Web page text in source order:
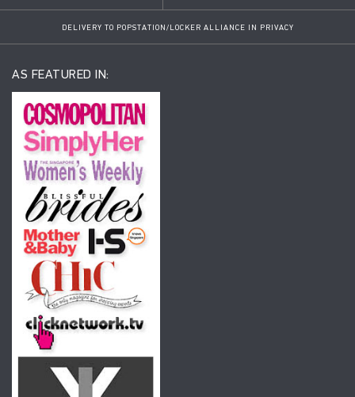
DELIVERY TO POPSTATION/LOCKER ALLIANCE IN PRIVACY
AS FEATURED IN: